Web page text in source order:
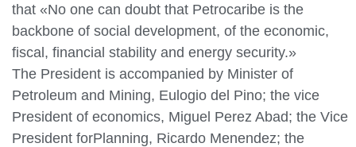
that «No one can doubt that Petrocaribe is the
backbone of social development, of the economic,
fiscal, financial stability and energy security.»
The President is accompanied by Minister of
Petroleum and Mining, Eulogio del Pino; the vice
President of economics, Miguel Perez Abad; the Vice
President forPlanning, Ricardo Menendez; the